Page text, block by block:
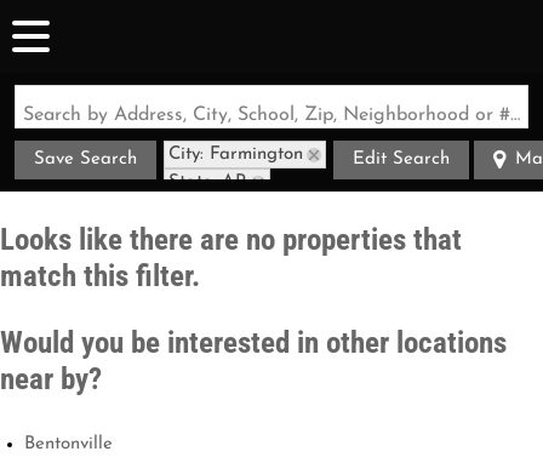
Search by Address, City, School, Zip, Neighborhood or #MLS
Save Search
City: Farmington
State: AR
Edit Search
Looks like there are no properties that
match this filter.
Would you be interested in other locations
near by?
Bentonville